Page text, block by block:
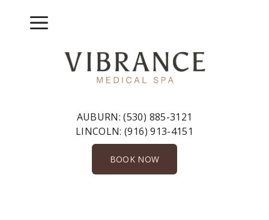
Menu
AUBURN:(530) 885-3121
LINCOLN:(916) 913-4151
BOOK NOW